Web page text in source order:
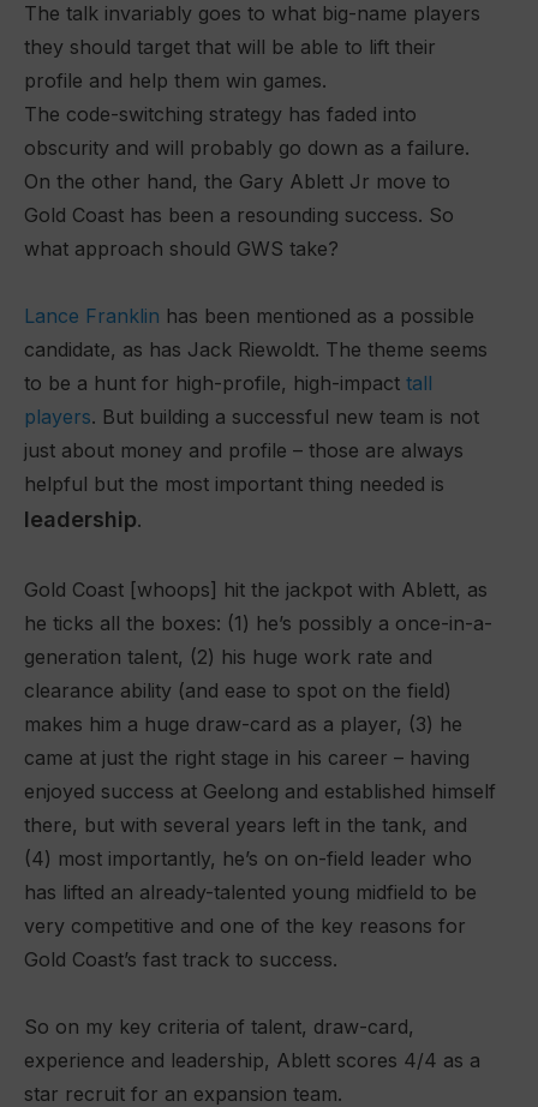
The talk invariably goes to what big-name players
they should target that will be able to lift their
profile and help them win games.
The code-switching strategy has faded into
obscurity and will probably go down as a failure.
On the other hand, the Gary Ablett Jr move to
Gold Coast has been a resounding success. So
what approach should GWS take?
Lance Franklin has been mentioned as a possible
candidate, as has Jack Riewoldt. The theme seems
to be a hunt for high-profile, high-impact tall
players. But building a successful new team is not
just about money and profile – those are always
helpful but the most important thing needed is
leadership.
Gold Coast [whoops] hit the jackpot with Ablett, as
he ticks all the boxes: (1) he’s possibly a once-in-a-
generation talent, (2) his huge work rate and
clearance ability (and ease to spot on the field)
makes him a huge draw-card as a player, (3) he
came at just the right stage in his career – having
enjoyed success at Geelong and established himself
there, but with several years left in the tank, and
(4) most importantly, he’s on on-field leader who
has lifted an already-talented young midfield to be
very competitive and one of the key reasons for
Gold Coast’s fast track to success.
So on my key criteria of talent, draw-card,
experience and leadership, Ablett scores 4/4 as a
star recruit for an expansion team.